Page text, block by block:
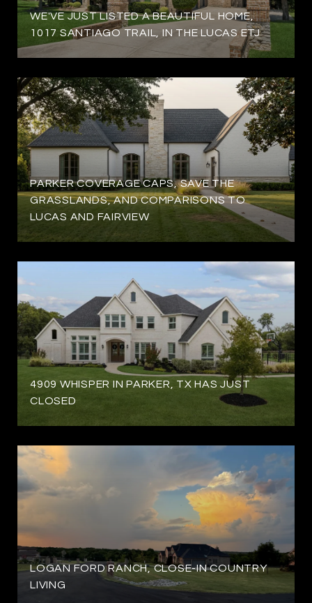
WE'VE JUST LISTED A BEAUTIFUL HOME,
1017 SANTIAGO TRAIL, IN THE LUCAS ETJ
PARKER COVERAGE CAPS, SAVE THE
GRASSLANDS, AND COMPARISONS TO
LUCAS AND FAIRVIEW
4909 WHISPER IN PARKER, TX HAS JUST
CLOSED
LOGAN FORD RANCH, CLOSE-IN COUNTRY
LIVING